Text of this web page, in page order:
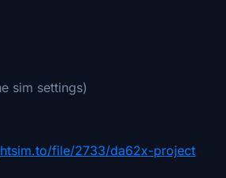
sim settings)
file/2733/da62x-project